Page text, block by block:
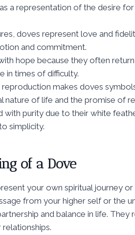
a representation of the desire
doves represent love and
and commitment.
hope because they often
in times of difficulty.
reproduction makes doves
nature of life and the promise of
with purity due to their white
simplicity.
of a Dove
your own spiritual journey
from your higher self or the
and balance in life. They